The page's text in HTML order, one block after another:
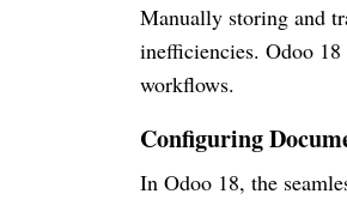
Manually storing and
inefficiencies. Odoo
workflows.
Configuring
In Odoo 18, the